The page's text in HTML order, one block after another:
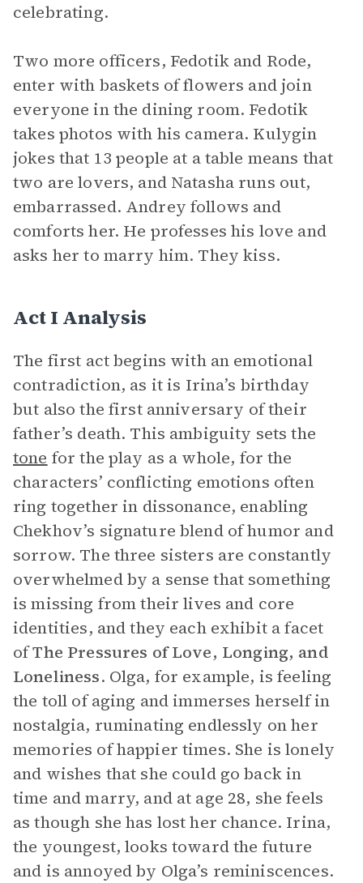
celebrating.
Two more officers, Fedotik and Rode,
enter with baskets of flowers and join
everyone in the dining room. Fedotik
takes photos with his camera. Kulygin
jokes that 13 people at a table means that
two are lovers, and Natasha runs out,
embarrassed. Andrey follows and
comforts her. He professes his love and
asks her to marry him. They kiss.
Act I Analysis
The first act begins with an emotional
contradiction, as it is Irina’s birthday
but also the first anniversary of their
father’s death. This ambiguity sets the
tone for the play as a whole, for the
characters’ conflicting emotions often
ring together in dissonance, enabling
Chekhov’s signature blend of humor and
sorrow. The three sisters are constantly
overwhelmed by a sense that something
is missing from their lives and core
identities, and they each exhibit a facet
ofThe Pressures of Love, Longing, and
Loneliness. Olga, for example, is feeling
the toll of aging and immerses herself in
nostalgia, ruminating endlessly on her
memories of happier times. She is lonely
and wishes that she could go back in
time and marry, and at age 28, she feels
as though she has lost her chance. Irina,
the youngest, looks toward the future
and is annoyed by Olga’s reminiscences.